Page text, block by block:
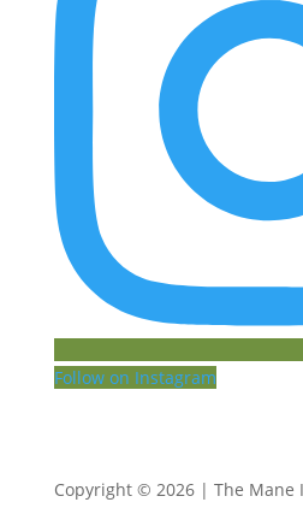
Follow on Instagram
Copyright © 2026 | The Mane